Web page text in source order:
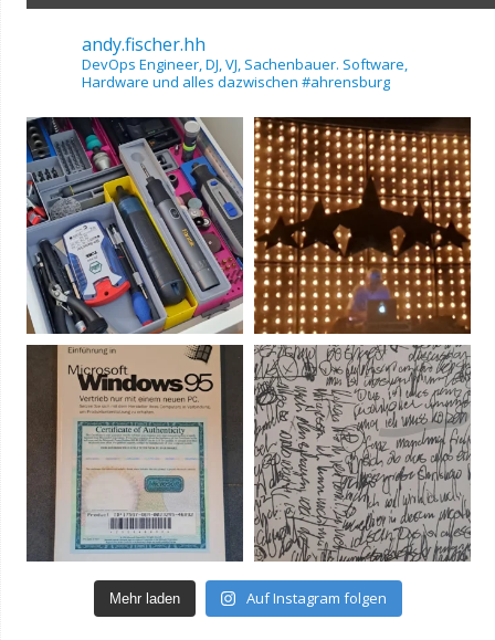
andy.fischer.hh
DevOps Engineer, DJ, VJ, Sachenbauer. Software,
Hardware und alles dazwischen #ahrensburg
Mehr laden Auf Instagram folgen